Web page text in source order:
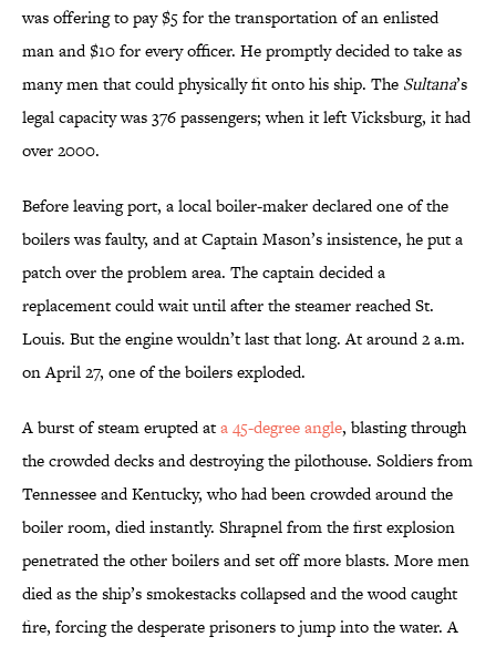
was offering to pay $5 for the transportation of an enlisted
man and $10 for every officer. He promptly decided to take as
many men that could physically fit onto his ship. The Sultana’s
legal capacity was 376 passengers; when it left Vicksburg, it had
over 2000.
Before leaving port, a local boiler-maker declared one of the
boilers was faulty, and at Captain Mason’s insistence, he put a
patch over the problem area. The captain decided a
replacement could wait until after the steamer reached St.
Louis. But the engine wouldn’t last that long. At around 2 a.m.
on April 27, one of the boilers exploded.
A burst of steam erupted ata 45-degree angle, blasting through
the crowded decks and destroying the pilothouse. Soldiers from
Tennessee and Kentucky, who had been crowded around the
boiler room, died instantly. Shrapnel from the first explosion
penetrated the other boilers and set off more blasts. More men
died as the ship’s smokestacks collapsed and the wood caught
fire, forcing the desperate prisoners to jump into the water. A